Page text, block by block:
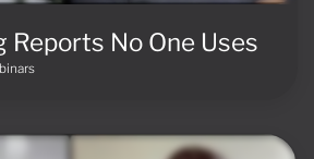
Reports No One Uses